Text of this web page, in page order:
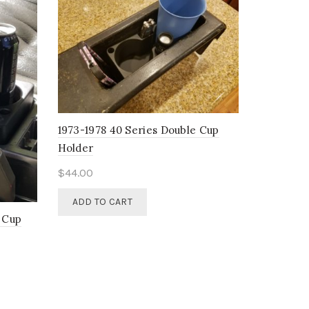
1973-1978 40 Series Double Cup
Holder
$44.00
ADD TO CART